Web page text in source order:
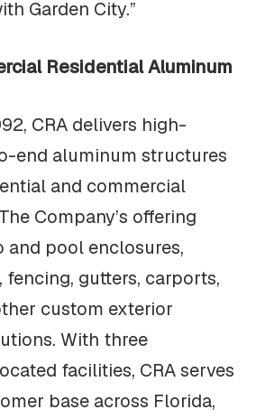
Garden City.”
Residential Aluminum
CRA delivers high-
end aluminum structures
and commercial
Company’s offering
and pool enclosures,
fencing, gutters, carports,
custom exterior
With three
facilities, CRA serves
base across Florida,